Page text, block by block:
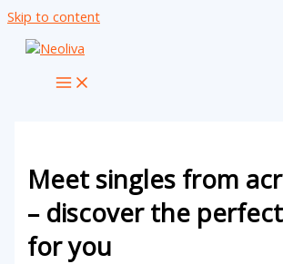
Skip to content
Meet singles from
– discover the
for you